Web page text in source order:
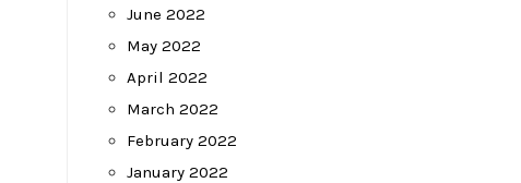
June 2022
May 2022
April 2022
March 2022
February 2022
January 2022